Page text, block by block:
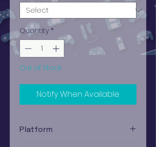
Quantity *
Out of Stock
Notify When Available
Platform